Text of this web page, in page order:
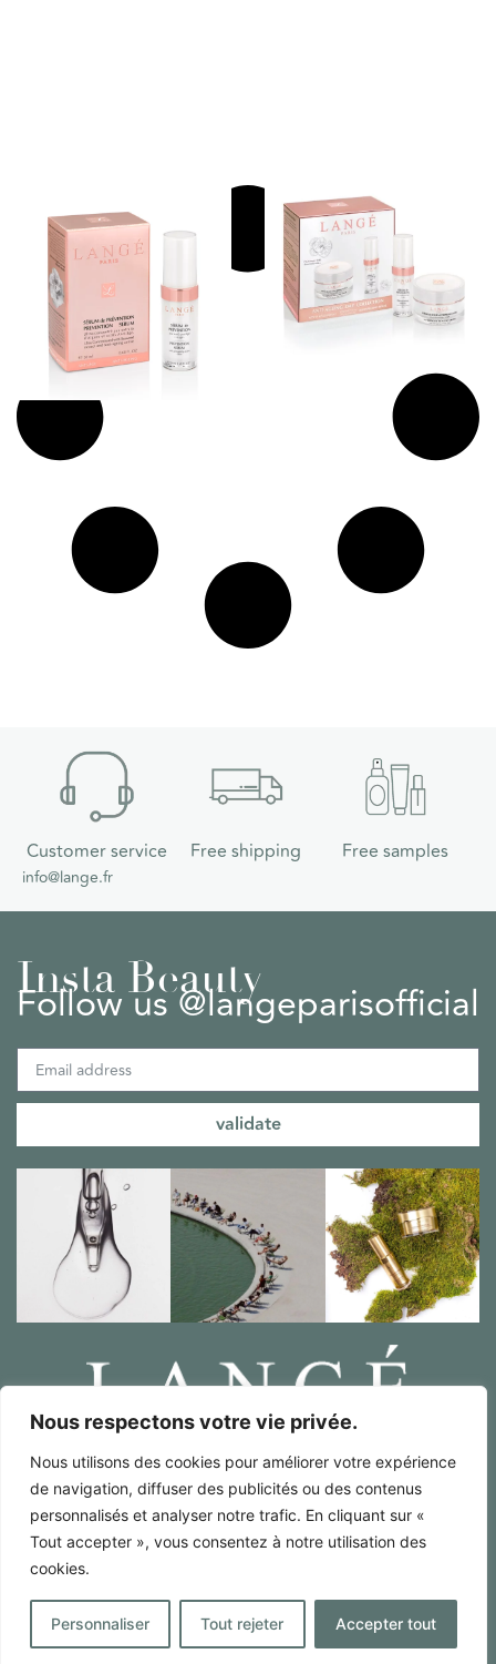
Nous respectons votre vie privée.
Nous utilisons des cookies pour améliorer votre expérience
de navigation, diffuser des publicités ou des contenus
personnalisés et analyser notre trafic. En cliquant sur «
Tout accepter », vous consentez à notre utilisation des
cookies.
Personnaliser Tout rejeter Accepter tout
Customer service
info@lange.fr
Free shipping Free samples
Insta Beauty
Follow us @langeparisofficial
validate
Legal notices / RGPD
Terms of sales
French
Made by : Digitalify